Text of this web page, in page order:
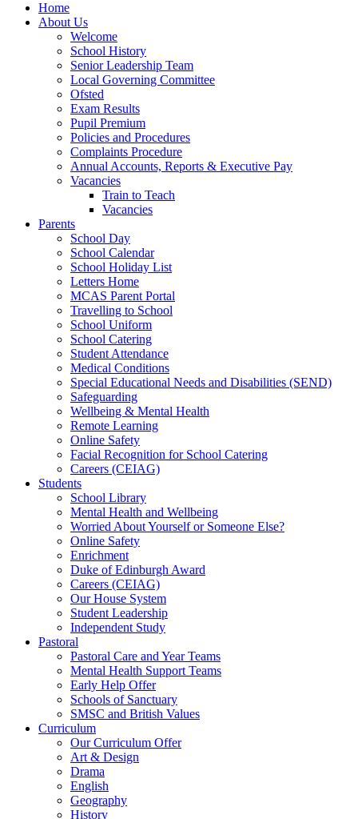
Home
About Us
Welcome
School History
Senior Leadership Team
Local Governing Committee
Ofsted
Exam Results
Pupil Premium
Policies and Procedures
Complaints Procedure
Annual Accounts, Reports & Executive Pay
Vacancies
Train to Teach
Vacancies
Parents
School Day
School Calendar
School Holiday List
Letters Home
MCAS Parent Portal
Travelling to School
School Uniform
School Catering
Student Attendance
Medical Conditions
Special Educational Needs and Disabilities (SEND)
Safeguarding
Wellbeing & Mental Health
Remote Learning
Online Safety
Facial Recognition for School Catering
Careers (CEIAG)
Students
School Library
Mental Health and Wellbeing
Worried About Yourself or Someone Else?
Online Safety
Enrichment
Duke of Edinburgh Award
Careers (CEIAG)
Our House System
Student Leadership
Independent Study
Pastoral
Pastoral Care and Year Teams
Mental Health Support Teams
Early Help Offer
Schools of Sanctuary
SMSC and British Values
Curriculum
Our Curriculum Offer
Art & Design
Drama
English
Geography
History